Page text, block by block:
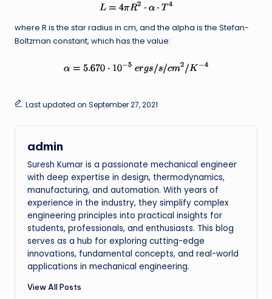
where R is the star radius in cm, and the alpha is the Stefan-
Boltzman constant, which has the value:
Last updated on September 27, 2021
admin
Suresh Kumar is a passionate mechanical engineer
with deep expertise in design, thermodynamics,
manufacturing, and automation. With years of
experience in the industry, they simplify complex
engineering principles into practical insights for
students, professionals, and enthusiasts. This blog
serves as a hub for exploring cutting-edge
innovations, fundamental concepts, and real-world
applications in mechanical engineering.
View All Posts